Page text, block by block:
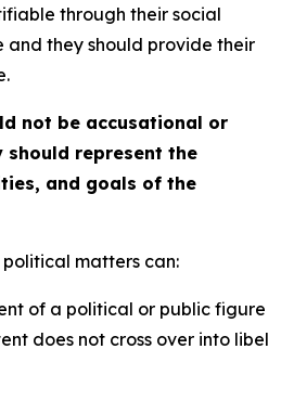
through their social
and they should provide their
not be accusational or
should represent the
and goals of the
political matters can:
of a political or public figure
does not cross over into libel